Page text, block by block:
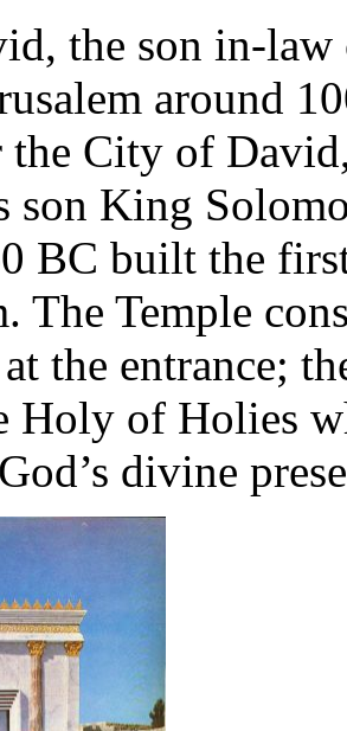
the son in-law
around
the City of
son King
BC built the
The Temple
the entrance;
Holy of Holies
divine